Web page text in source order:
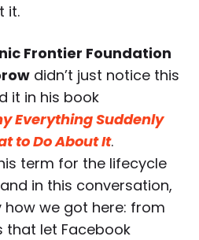
it.
Frontier Foundation
didn’t just notice this
it in his book
Everything Suddenly
to Do About It.
term for the lifecycle
in this conversation,
we got here: from
that let Facebook